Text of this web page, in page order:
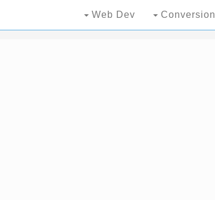
Web Dev Conversion